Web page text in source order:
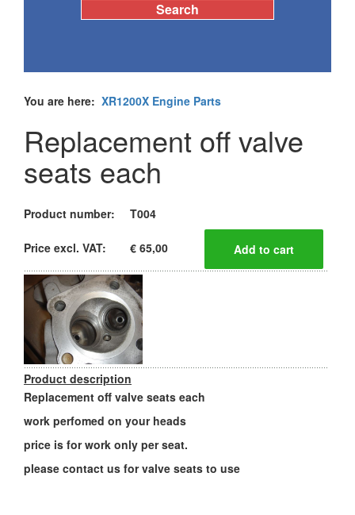
You are here: XR1200X Engine Parts
Replacement off valve
seats each
Product number: T004
Price excl. VAT: € 65,00
Product description
Replacement off valve seats each
work perfomed on your heads
price is for work only per seat.
please contact us for valve seats to use